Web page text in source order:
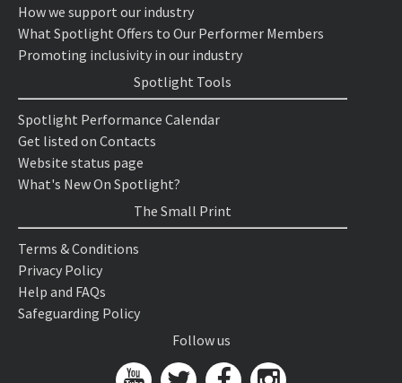
How we support our industry
What Spotlight Offers to Our Performer Members
Promoting inclusivity in our industry
Spotlight Tools
Spotlight Performance Calendar
Get listed on Contacts
Website status page
What's New On Spotlight?
The Small Print
Terms & Conditions
Privacy Policy
Help and FAQs
Safeguarding Policy
Follow us